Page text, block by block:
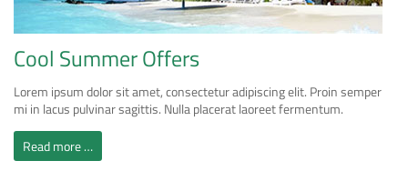
Cool Summer Offers
Lorem ipsum dolor sit amet, consectetur adipiscing elit. Proin semper
mi in lacus pulvinar sagittis. Nulla placerat laoreet fermentum.
Read more …